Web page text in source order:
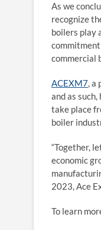
As we
recognize
boilers play
commercial
ACEXM7, a
and as
take place
boiler
“Together,
economic
2023, Ace
To learn